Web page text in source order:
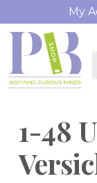
My
1-48